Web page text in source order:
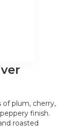
of plum, cherry,
finish.
roasted